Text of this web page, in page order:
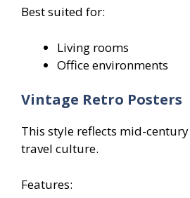
Best suited for:
Living rooms
Office environments
Vintage Retro Posters
This style reflects mid-
travel culture.
Features: